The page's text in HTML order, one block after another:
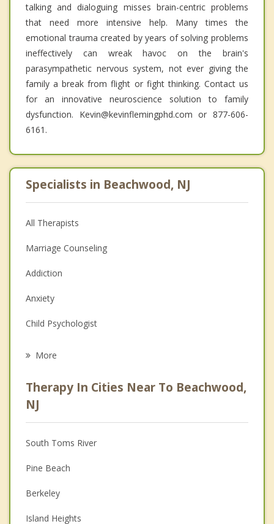
talking and dialoguing misses brain-centric problems
that need more intensive help. Many times the
emotional trauma created by years of solving problems
ineffectively can wreak havoc on the brain's
parasympathetic nervous system, not ever giving the
family a break from flight or fight thinking. Contact us
for an innovative neuroscience solution to family
dysfunction. Kevin@kevinflemingphd.com or 877-606-
6161.
Specialists in Beachwood, NJ
All Therapists
Marriage Counseling
Addiction
Anxiety
Child Psychologist
Psychologist
Anger Management
Christian Counseling
Couples Counseling
Depression
More
Therapy In Cities Near To Beachwood,
NJ
South Toms River
Pine Beach
Berkeley
Island Heights